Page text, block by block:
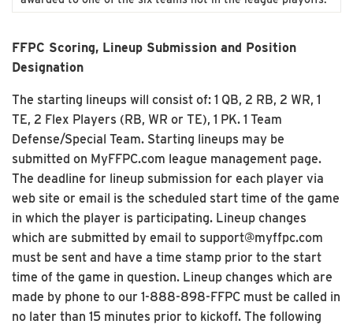
FFPC Scoring, Lineup Submission and Position
Designation
The starting lineups will consist of: 1 QB, 2 RB, 2 WR, 1
TE, 2 Flex Players (RB, WR or TE), 1 PK. 1 Team
Defense/Special Team. Starting lineups may be
submitted on MyFFPC.com league management page.
The deadline for lineup submission for each player via
web site or email is the scheduled start time of the game
in which the player is participating. Lineup changes
which are submitted by email to support@myffpc.com
must be sent and have a time stamp prior to the start
time of the game in question. Lineup changes which are
made by phone to our 1-888-898-FFPC must be called in
no later than 15 minutes prior to kickoff. The following